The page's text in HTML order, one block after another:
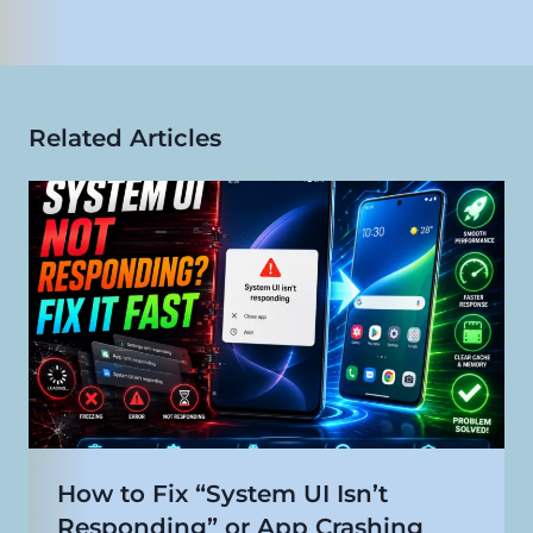
Related Articles
How to Fix “System UI Isn’t